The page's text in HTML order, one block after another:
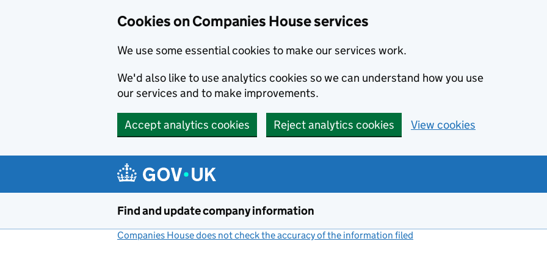
Cookies on Companies House services
We use some essential cookies to make our services work.
We'd also like to use analytics cookies so we can understand how you use
our services and to make improvements.
Accept analytics cookies Reject analytics cookies View cookies
Find and update company information
Companies House does not check the accuracy of the information filed